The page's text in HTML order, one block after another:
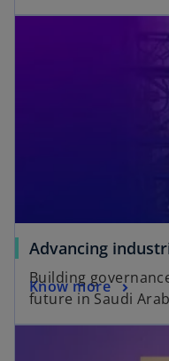
Advancing
Building
future in Saudi
Know more